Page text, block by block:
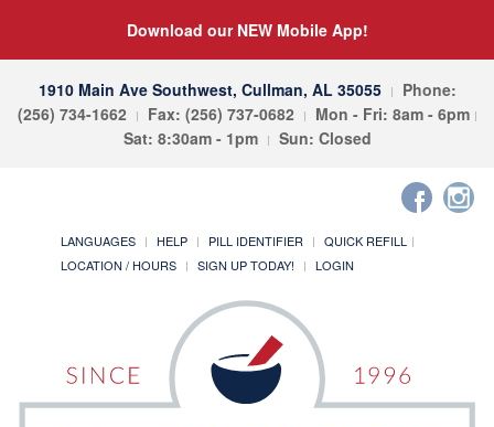
Download our NEW Mobile App!
1910 Main Ave Southwest, Cullman, AL 35055
Phone:
(256) 734-1662
Fax: (256) 737-0682
Mon - Fri: 8am - 6pm
Sat: 8:30am - 1pm
Sun: Closed
LANGUAGES HELP PILL IDENTIFIER
QUICK REFILL
LOCATION / HOURS
SIGN UP TODAY! LOGIN